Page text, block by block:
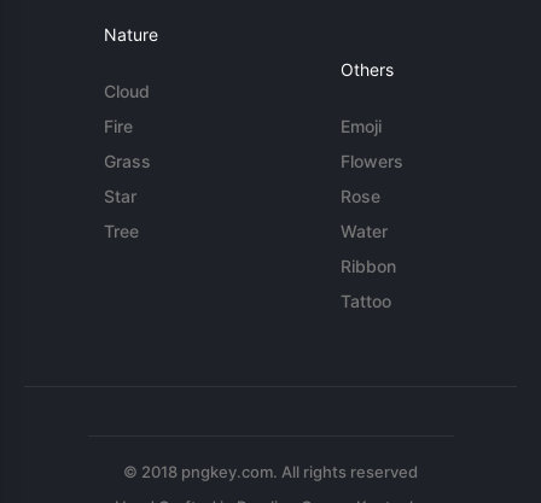
Nature
Cloud
Fire
Grass
Star
Tree
Others
Emoji
Flowers
Rose
Water
Ribbon
Tattoo
© 2018 pngkey.com. All rights reserved